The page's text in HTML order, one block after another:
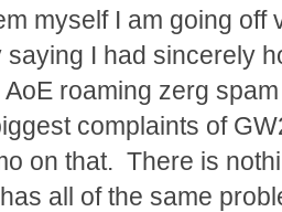
myself I am going
saying I had sincerely
roaming zerg
complaints of
on that. There is
all of the same